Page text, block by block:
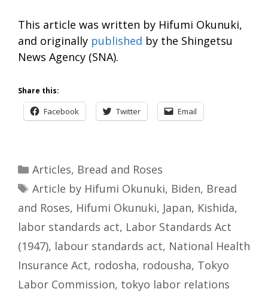
This article was written by Hifumi Okunuki,
and originally published by the Shingetsu
News Agency (SNA).
Share this:
Facebook Twitter Email
Categories
Articles, Bread and Roses
Tags
Article by Hifumi Okunuki, Biden, Bread
and Roses, Hifumi Okunuki, Japan, Kishida,
labor standards act, Labor Standards Act
(1947), labour standards act, National Health
Insurance Act, rodosha, rodousha, Tokyo
Labor Commission, tokyo labor relations